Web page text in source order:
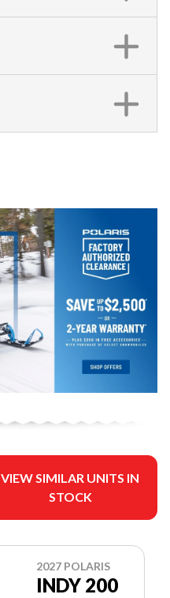
VIEW SIMILAR UNITS IN
STOCK
2027 POLARIS
INDY 200